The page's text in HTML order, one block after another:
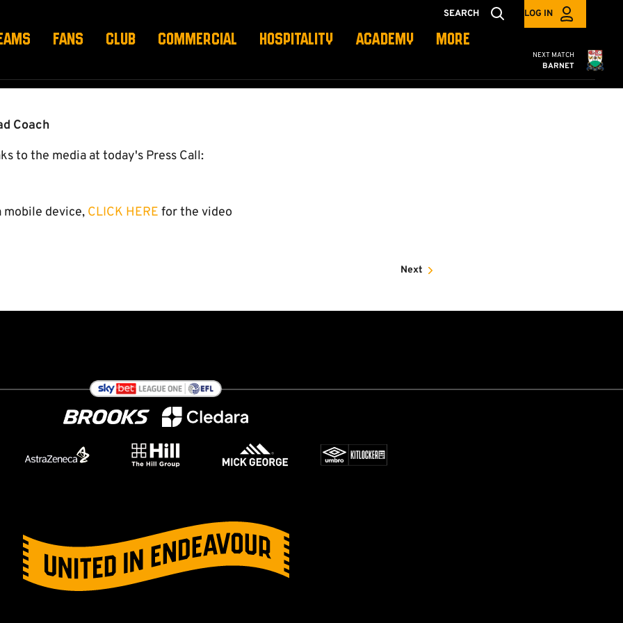
SEARCH LOG IN
FANS CLUB COMMERCIAL HOSPITALITY ACADEMY MORE
Cambridge
NEXT MATCH
BARNET
Coach
to the media at today's Press Call:
mobile device, CLICK HERE for the video
Next